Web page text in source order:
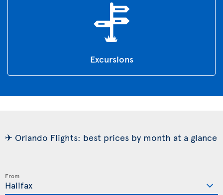
Excursions
✈ Orlando Flights: best prices by month at a glance
From